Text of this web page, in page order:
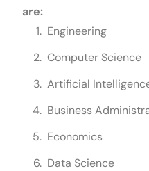
are:
Engineering
Computer Science
Artificial
Business
Economics
Data Science